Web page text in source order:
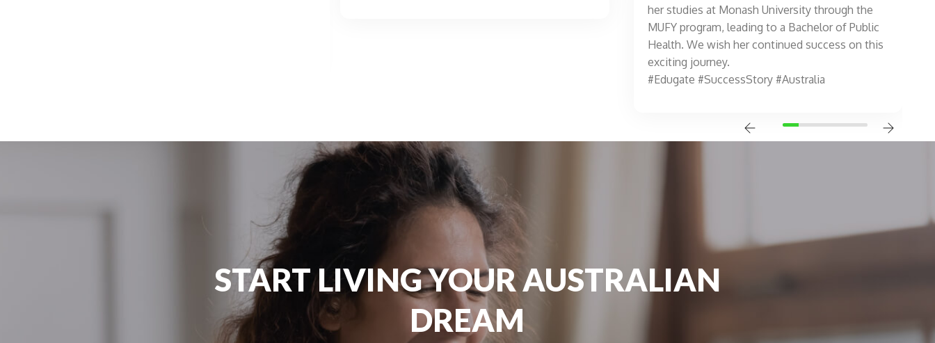
her studies at Monash University through the
MUFY program, leading to a Bachelor of Public
Health. We wish her continued success on this
exciting journey.
#Edugate #SuccessStory #Australia
START LIVING YOUR AUSTRALIAN
DREAM